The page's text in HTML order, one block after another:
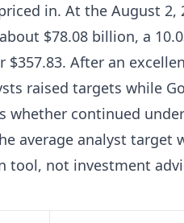
in. At the August 2,
$78.08 billion, a
After an
raised targets while
whether continued
average analyst target
tool, not investment